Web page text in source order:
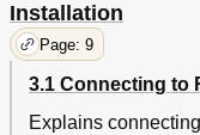
Installation
Page: 9
3.1 Connecting to
Explains